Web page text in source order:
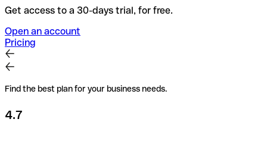
Get access to a 30-days trial, for free.
Open an account
Pricing
Find the best plan for your business needs.
4.7